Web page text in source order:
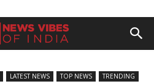
LATEST NEWS TOP NEWS TRENDING